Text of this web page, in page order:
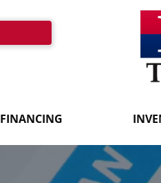
FINANCING